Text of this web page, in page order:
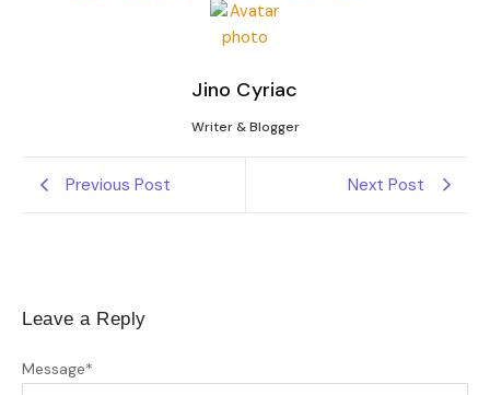
Jino Cyriac
Writer & Blogger
Previous Post Next Post
Leave a Reply
Message*